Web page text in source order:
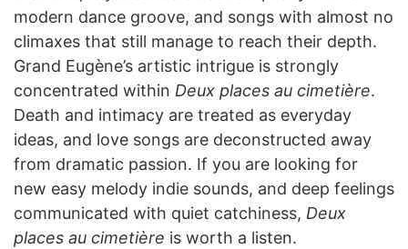
modern dance groove, and songs with almost no
climaxes that still manage to reach their depth.
Grand Eugène’s artistic intrigue is strongly
concentrated within Deux places au cimetière.
Death and intimacy are treated as everyday
ideas, and love songs are deconstructed away
from dramatic passion. If you are looking for
new easy melody indie sounds, and deep feelings
communicated with quiet catchiness, Deux
places au cimetière is worth a listen.